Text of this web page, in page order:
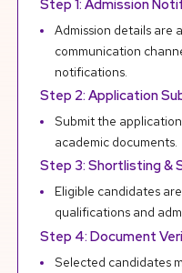
Step 1: Admission
Admission details are
communication
notifications.
Step 2: Application
Submit the
academic documents.
Step 3: Shortlisting &
Eligible candidates
qualifications and
Step 4: Document
Selected candidates